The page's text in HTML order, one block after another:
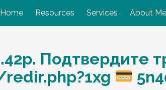
Home Resources Services About Me
Подтвердите